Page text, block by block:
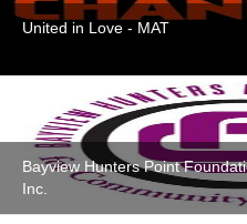
United in Love - MAT
Bayview Hunters Point
Inc.